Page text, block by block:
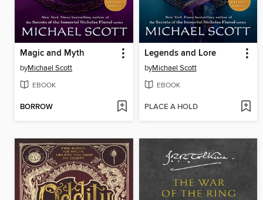
Magic and Myth
byMichael Scott
EBOOK
BORROW
Legends and Lore
byMichael Scott
EBOOK
PLACE A HOLD